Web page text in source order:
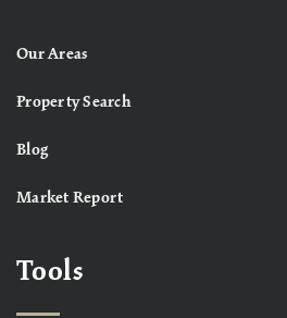
Our Areas
Property Search
Blog
Market Report
Tools